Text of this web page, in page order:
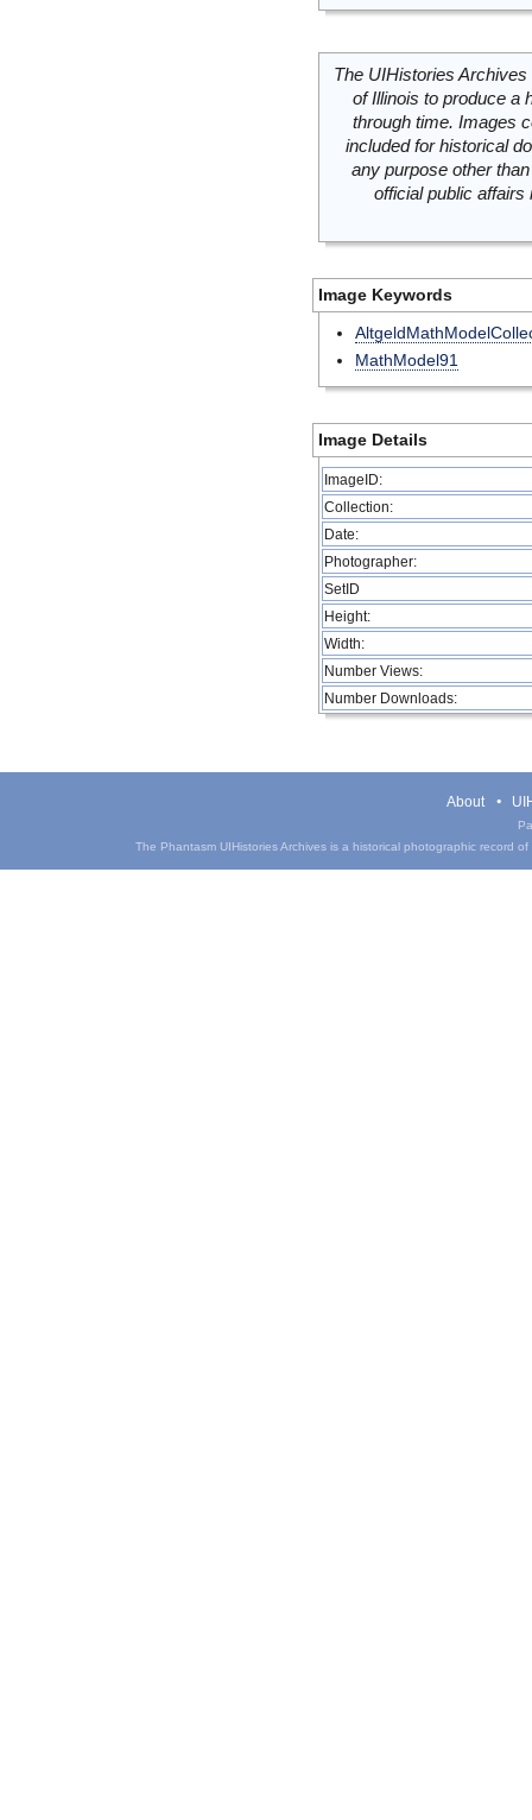
The UIHistories
of Illinois to produce a
through time. Images
included for historical
any purpose other
official public
Image Keywords
MathModel91
Image Details
ImageID:
Collection:
Date:
Photographer:
SetID
Height:
Width:
Number Views:
Number Downloads:
About
The Phantasm UIHistories Archives is a historical photographic record